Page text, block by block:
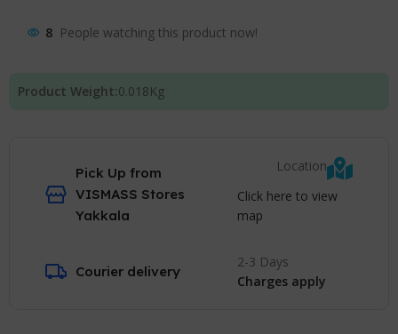
8 People watching this product now!
Product Weight:0.018Kg
Pick Up from
VISMASS Stores
Yakkala
Location
Click here to view
map
Courier delivery
2-3 Days
Charges apply